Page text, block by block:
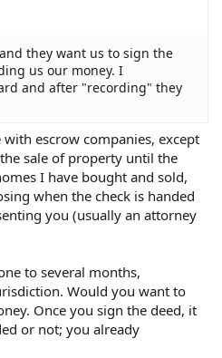
they want us to sign the
us our money. I
and after "recording" they
escrow companies, except
sale of property until the
I have bought and sold,
when the check is handed
you (usually an attorney
to several months,
Would you want to
Once you sign the deed, it
or not; you already